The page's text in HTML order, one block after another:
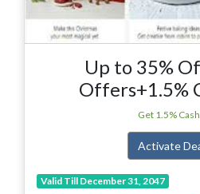
Up to 35%
Offers+1.5%
Get 1.5%
Activate
Valid Till December 31, 2047